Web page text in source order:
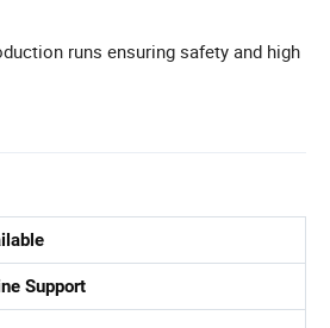
runs ensuring safety and high
Support